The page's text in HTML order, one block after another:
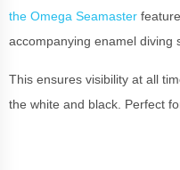
the Omega Seamaster
accompanying enamel diving
This ensures visibility at all
the white and black. Perfect